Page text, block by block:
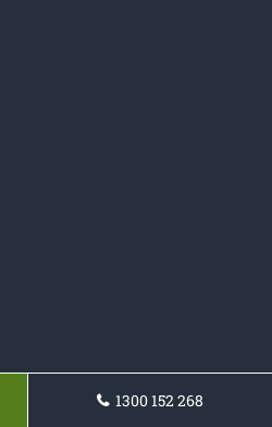
1300 152 268